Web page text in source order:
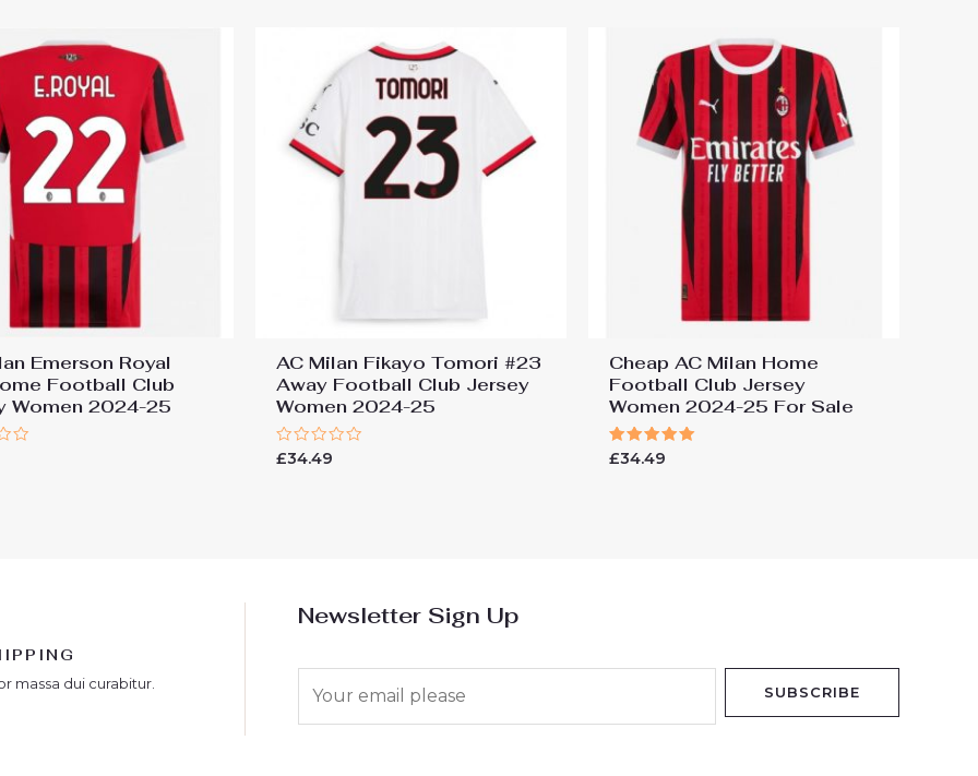
Emerson Royal
Football Club
Women 2024-25
AC Milan Fikayo Tomori #23
Away Football Club Jersey
Women 2024-25
Rated
£34.49
Cheap AC Milan Home
Football Club Jersey
Women 2024-25 For Sale
Rated
£34.49
massa dui curabitur.
Newsletter Sign Up
SUBSCRIBE